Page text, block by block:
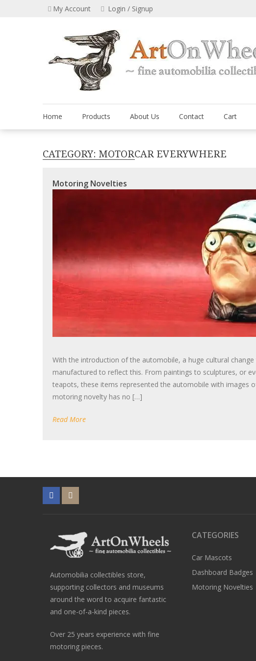
My Account Login / Signup
Home Products About Us Contact Cart
CATEGORY: MOTORCAR EVERYWHERE
Motoring Novelties
With the introduction of the automobile, a huge cultural
manufactured to reflect this. From paintings to sculptures, or
teapots, these items represented the automobile with images
motoring novelty has no […]
Read More
Automobilia collectibles store,
supporting collectors and museums
around the word to acquire fantastic
and one-of-a-kind pieces.
Over 25 years experience with fine
motoring pieces.
CATEGORIES
Car Mascots
Dashboard Badges
Motoring Novelties